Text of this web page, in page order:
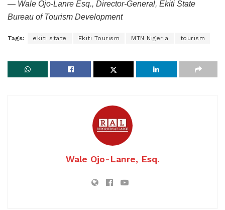
— Wale Ojo-Lanre Esq., Director-General, Ekiti State
Bureau of Tourism Development
Tags: ekiti state Ekiti Tourism MTN Nigeria tourism
Wale Ojo-Lanre, Esq.